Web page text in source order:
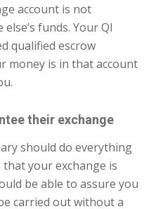
account is not
funds. Your QI
qualified escrow
money is in that account
their exchange
should do everything
your exchange is
be able to assure you
carried out without a